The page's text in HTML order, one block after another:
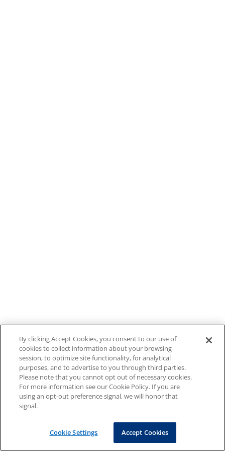
By clicking Accept Cookies, you consent to our use of
cookies to collect information about your browsing
session, to optimize site functionality, for analytical
purposes, and to advertise to you through third parties.
Please note that you cannot opt out of necessary cookies.
For more information see our Cookie Policy. If you are
using an opt-out preference signal, we will honor that
signal.
Cookie Settings Accept Cookies